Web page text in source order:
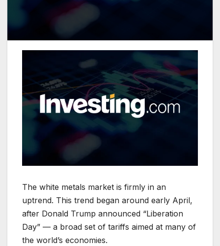
The white metals market is firmly in an
uptrend. This trend began around early April,
after Donald Trump announced “Liberation
Day” — a broad set of tariffs aimed at many of
the world’s economies.